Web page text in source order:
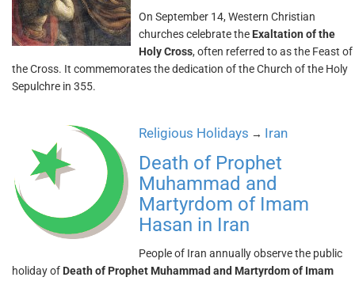
On September 14, Western Christian
churches celebrate the Exaltation of the
Holy Cross, often referred to as the Feast of
the Cross. It commemorates the dedication of the Church of the Holy
Sepulchre in 355.
Religious Holidays → Iran
Death of Prophet
Muhammad and
Martyrdom of Imam
Hasan in Iran
People of Iran annually observe the public
holiday of Death of Prophet Muhammad and Martyrdom of Imam